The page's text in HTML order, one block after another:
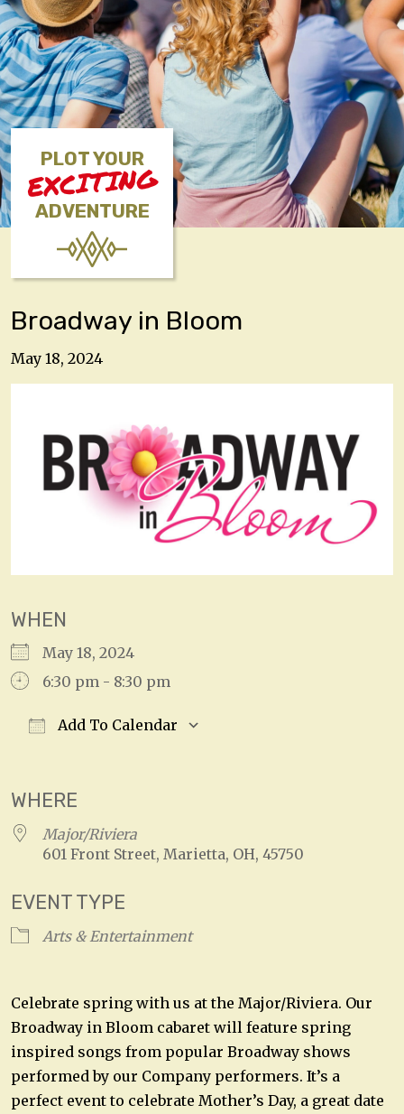
PLOT YOUR
EXCITING
ADVENTURE
Broadway in Bloom
May 18, 2024
WHEN
May 18, 2024
6:30 pm - 8:30 pm
Add To Calendar
WHERE
Major/Riviera
601 Front Street, Marietta, OH, 45750
EVENT TYPE
Arts & Entertainment
Celebrate spring with us at the Major/Riviera. Our
Broadway in Bloom cabaret will feature spring
inspired songs from popular Broadway shows
performed by our Company performers. It’s a
perfect event to celebrate Mother’s Day, a great date